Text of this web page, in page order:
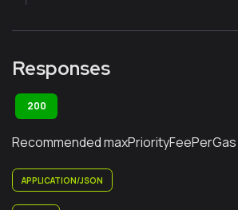
Responses
200
Recommended maxPriorityFeePerGas
APPLICATION/JSON